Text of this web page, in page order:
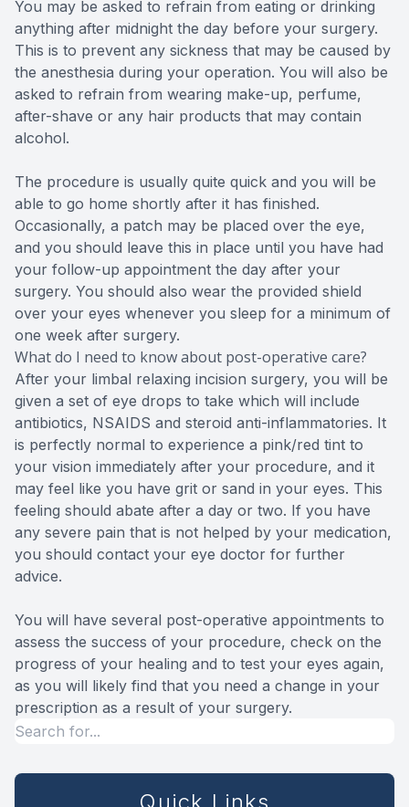
You may be asked to refrain from eating or drinking
anything after midnight the day before your surgery.
This is to prevent any sickness that may be caused by
the anesthesia during your operation. You will also be
asked to refrain from wearing make-up, perfume,
after-shave or any hair products that may contain
alcohol.
The procedure is usually quite quick and you will be
able to go home shortly after it has finished.
Occasionally, a patch may be placed over the eye,
and you should leave this in place until you have had
your follow-up appointment the day after your
surgery. You should also wear the provided shield
over your eyes whenever you sleep for a minimum of
one week after surgery.
What do I need to know about post-operative care?
After your limbal relaxing incision surgery, you will be
given a set of eye drops to take which will include
antibiotics, NSAIDS and steroid anti-inflammatories. It
is perfectly normal to experience a pink/red tint to
your vision immediately after your procedure, and it
may feel like you have grit or sand in your eyes. This
feeling should abate after a day or two. If you have
any severe pain that is not helped by your medication,
you should contact your eye doctor for further
advice.
You will have several post-operative appointments to
assess the success of your procedure, check on the
progress of your healing and to test your eyes again,
as you will likely find that you need a change in your
prescription as a result of your surgery.